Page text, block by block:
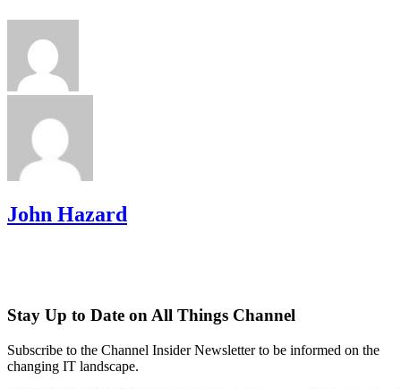
John Hazard
Stay Up to Date on All Things Channel
Subscribe to the Channel Insider Newsletter to be informed on the
changing IT landscape.